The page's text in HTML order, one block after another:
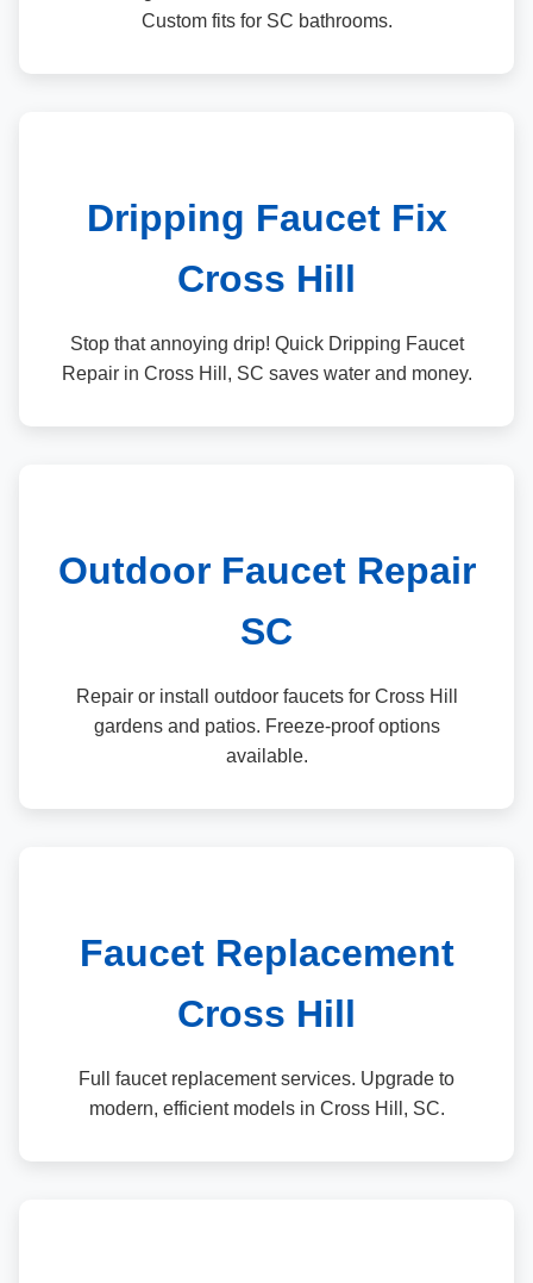
Custom fits for SC bathrooms.
Dripping Faucet Fix
Cross Hill
Stop that annoying drip! Quick Dripping Faucet
Repair in Cross Hill, SC saves water and money.
Outdoor Faucet Repair
SC
Repair or install outdoor faucets for Cross Hill
gardens and patios. Freeze-proof options
available.
Faucet Replacement
Cross Hill
Full faucet replacement services. Upgrade to
modern, efficient models in Cross Hill, SC.